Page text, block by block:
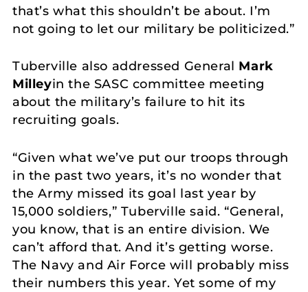
that’s what this shouldn’t be about. I’m
not going to let our military be politicized.”
Tuberville also addressed General Mark
Milleyin the SASC committee meeting
about the military’s failure to hit its
recruiting goals.
“Given what we’ve put our troops through
in the past two years, it’s no wonder that
the Army missed its goal last year by
15,000 soldiers,” Tuberville said. “General,
you know, that is an entire division. We
can’t afford that. And it’s getting worse.
The Navy and Air Force will probably miss
their numbers this year. Yet some of my